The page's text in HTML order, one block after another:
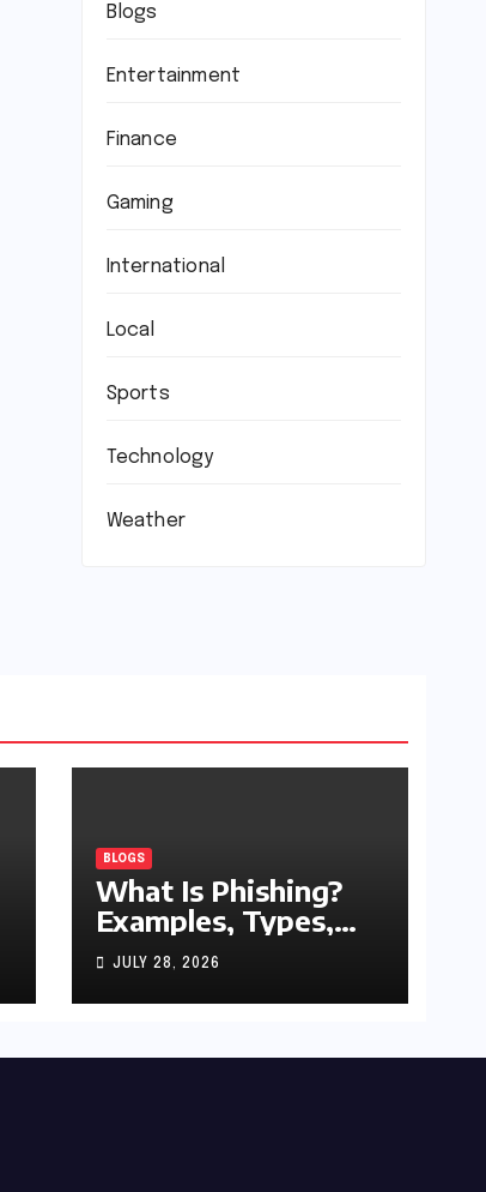
Blogs
Entertainment
Finance
Gaming
International
Local
Sports
Technology
Weather
BLOGS
What Is Phishing?
Examples, Types,
and Prevention Tips
(2026 Guide)
JULY 28, 2026